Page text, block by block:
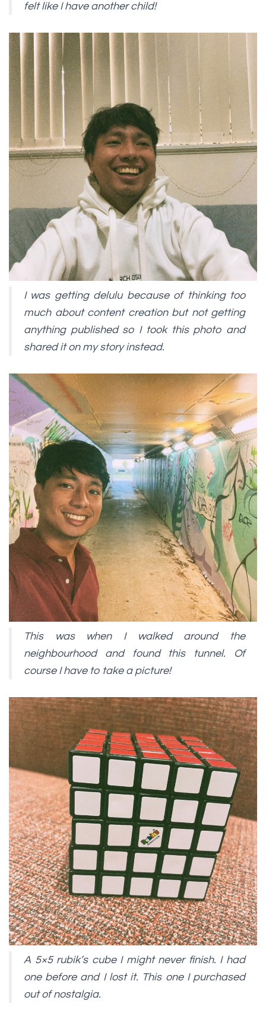
felt like I have another child!
I was getting delulu because of thinking too
much about content creation but not getting
anything published so I took this photo and
shared it on my story instead.
This was when I walked around the
neighbourhood and found this tunnel. Of
course I have to take a picture!
A 5×5 rubik’s cube I might never finish. I had
one before and I lost it. This one I purchased
out of nostalgia.